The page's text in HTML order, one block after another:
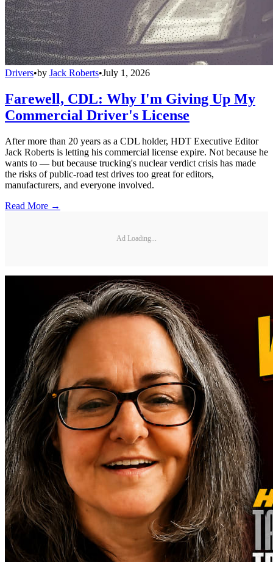
Drivers•by Jack Roberts•July 1, 2026
Farewell, CDL: Why I'm Giving Up My
Commercial Driver's License
After more than 20 years as a CDL holder, HDT Executive Editor
Jack Roberts is letting his commercial license expire. Not because he
wants to — but because trucking's nuclear verdict crisis has made
the risks of public-road test drives too great for editors,
manufacturers, and everyone involved.
Read More →
Ad Loading...